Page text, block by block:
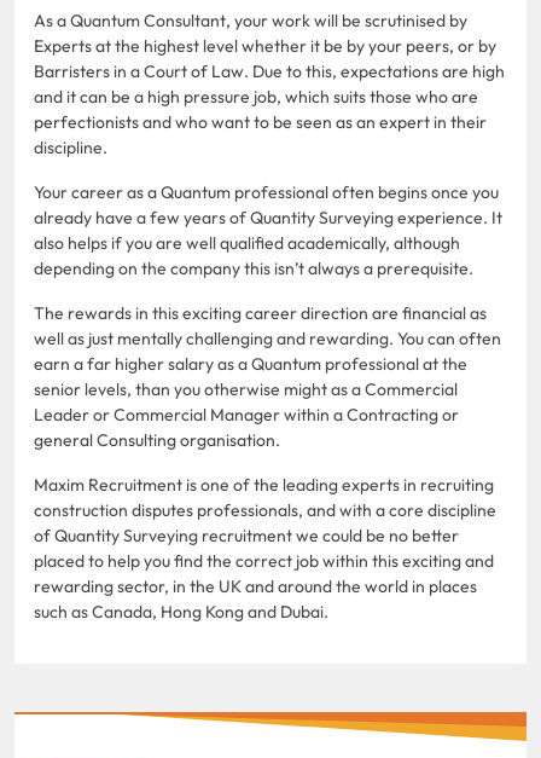
As a Quantum Consultant, your work will be scrutinised by
Experts at the highest level whether it be by your peers, or by
Barristers in a Court of Law. Due to this, expectations are high
and it can be a high pressure job, which suits those who are
perfectionists and who want to be seen as an expert in their
discipline.
Your career as a Quantum professional often begins once you
already have a few years of Quantity Surveying experience. It
also helps if you are well qualified academically, although
depending on the company this isn’t always a prerequisite.
The rewards in this exciting career direction are financial as
well as just mentally challenging and rewarding. You can often
earn a far higher salary as a Quantum professional at the
senior levels, than you otherwise might as a Commercial
Leader or Commercial Manager within a Contracting or
general Consulting organisation.
Maxim Recruitment is one of the leading experts in recruiting
construction disputes professionals, and with a core discipline
of Quantity Surveying recruitment we could be no better
placed to help you find the correct job within this exciting and
rewarding sector, in the UK and around the world in places
such as Canada, Hong Kong and Dubai.